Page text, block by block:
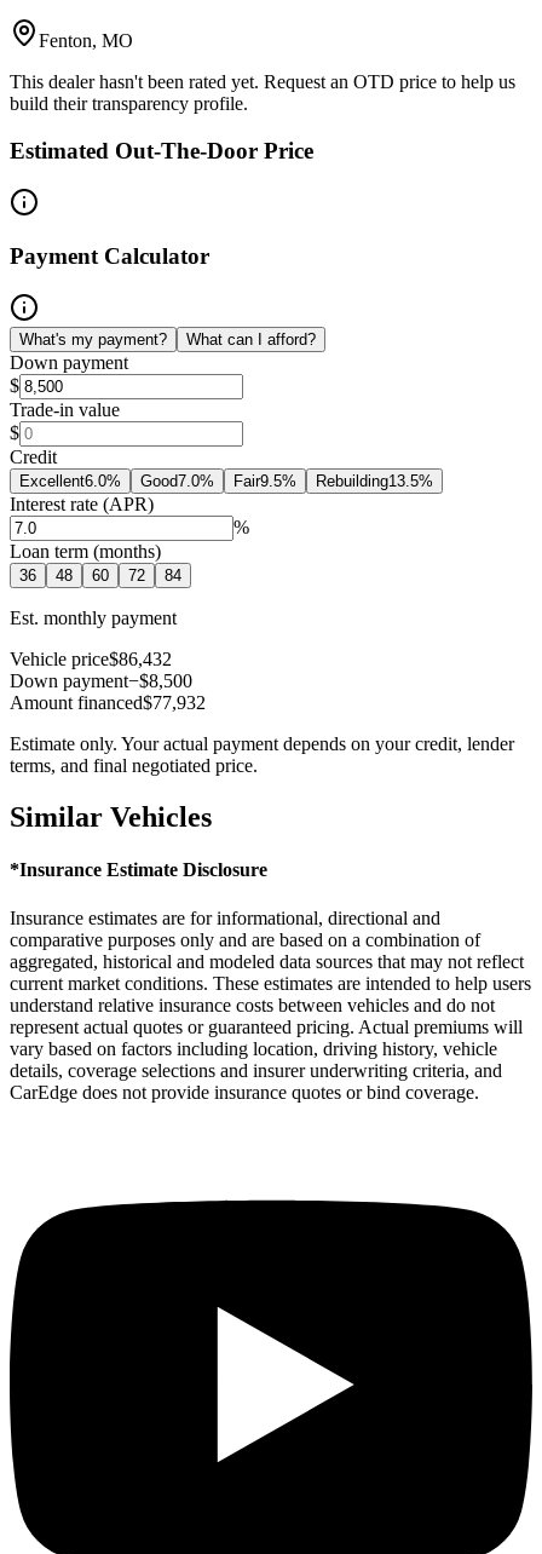
Fenton, MO
This dealer hasn't been rated yet. Request an OTD price to help us
build their transparency profile.
Estimated Out-The-Door Price
Payment Calculator
What's my payment? What can I afford?
Down payment
$
Trade-in value
$
Credit
Excellent6.0% Good7.0% Fair9.5% Rebuilding13.5%
Interest rate (APR)
%
Loan term (months)
36 48 60 72 84
Est. monthly payment
Vehicle price$86,432
Down payment−$8,500
Amount financed$77,932
Estimate only. Your actual payment depends on your credit, lender
terms, and final negotiated price.
Similar Vehicles
*Insurance Estimate Disclosure
Insurance estimates are for informational, directional and
comparative purposes only and are based on a combination of
aggregated, historical and modeled data sources that may not reflect
current market conditions. These estimates are intended to help users
understand relative insurance costs between vehicles and do not
represent actual quotes or guaranteed pricing. Actual premiums will
vary based on factors including location, driving history, vehicle
details, coverage selections and insurer underwriting criteria, and
CarEdge does not provide insurance quotes or bind coverage.